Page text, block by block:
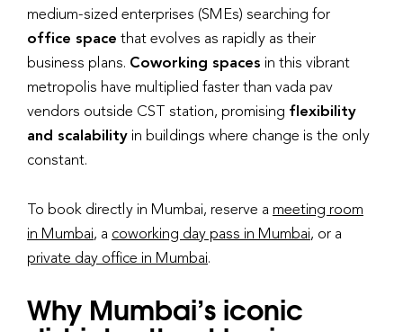
medium-sized enterprises (SMEs) searching for
office space that evolves as rapidly as their
business plans. Coworking spaces in this vibrant
metropolis have multiplied faster than vada pav
vendors outside CST station, promising flexibility
and scalability in buildings where change is the only
constant.
To book directly in Mumbai, reserve a meeting room
in Mumbai, a coworking day pass in Mumbai, or a
private day office in Mumbai.
Why Mumbai’s iconic